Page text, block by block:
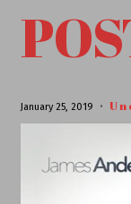
January 25, 2019